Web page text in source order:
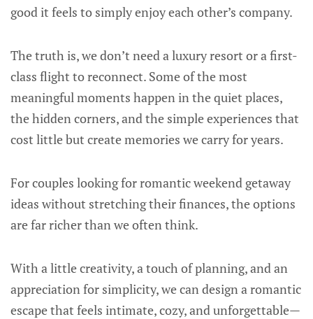
good it feels to simply enjoy each other’s company.
The truth is, we don’t need a luxury resort or a first-
class flight to reconnect. Some of the most
meaningful moments happen in the quiet places,
the hidden corners, and the simple experiences that
cost little but create memories we carry for years.
For couples looking for romantic weekend getaway
ideas without stretching their finances, the options
are far richer than we often think.
With a little creativity, a touch of planning, and an
appreciation for simplicity, we can design a romantic
escape that feels intimate, cozy, and unforgettable—